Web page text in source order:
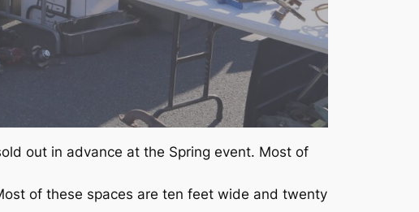
out in advance at the Spring event. Most of
of these spaces are ten feet wide and twenty